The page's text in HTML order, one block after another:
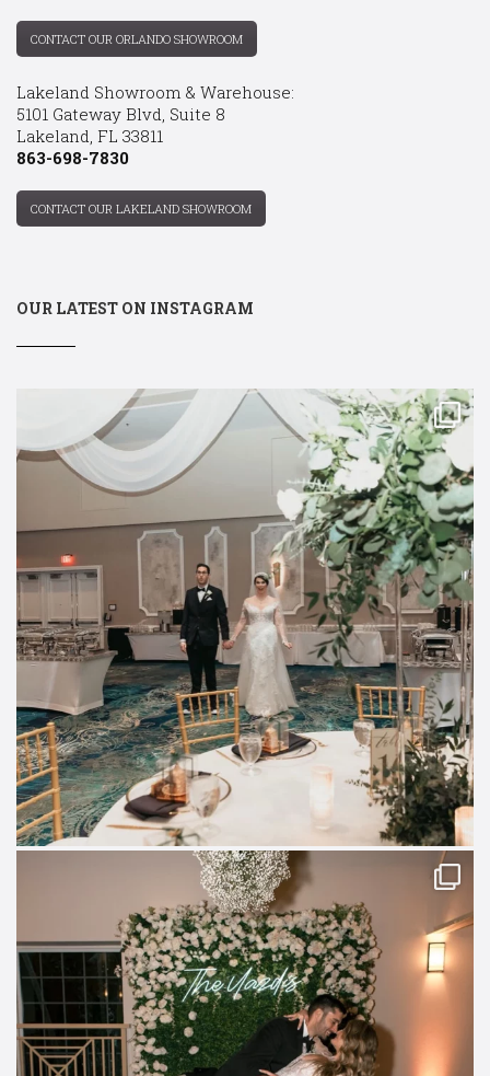
CONTACT OUR ORLANDO SHOWROOM
Lakeland Showroom & Warehouse:
5101 Gateway Blvd, Suite 8
Lakeland, FL 33811
863-698-7830
CONTACT OUR LAKELAND SHOWROOM
OUR LATEST ON INSTAGRAM